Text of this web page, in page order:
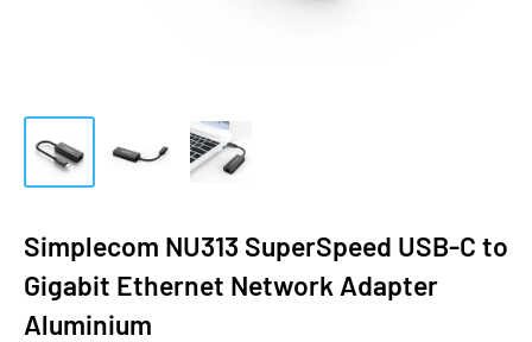
Simplecom NU313 SuperSpeed USB-C to
Gigabit Ethernet Network Adapter
Aluminium